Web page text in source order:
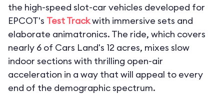
the high-speed slot-car vehicles developed for
EPCOT's Test Trackwith immersive sets and
elaborate animatronics. The ride, which covers
nearly 6 of Cars Land's 12 acres, mixes slow
indoor sections with thrilling open-air
acceleration in a way that will appeal to every
end of the demographic spectrum.